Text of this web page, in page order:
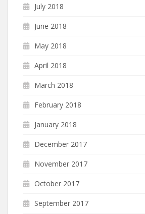
July 2018
June 2018
May 2018
April 2018
March 2018
February 2018
January 2018
December 2017
November 2017
October 2017
September 2017